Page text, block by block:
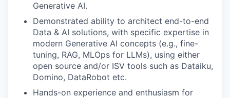
Generative AI.
Demonstrated ability to architect end-to-end
Data & AI solutions, with specific expertise in
modern Generative AI concepts (e.g., fine-
tuning, RAG, MLOps for LLMs), using either
open source and/or ISV tools such as Dataiku,
Domino, DataRobot etc.
Hands-on experience and enthusiasm for